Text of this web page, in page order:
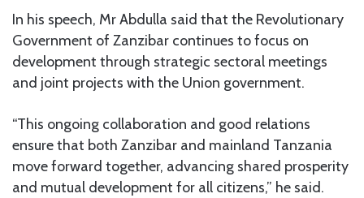
In his speech, Mr Abdulla said that the Revolutionary
Government of Zanzibar continues to focus on
development through strategic sectoral meetings
and joint projects with the Union government.
“This ongoing collaboration and good relations
ensure that both Zanzibar and mainland Tanzania
move forward together, advancing shared prosperity
and mutual development for all citizens,” he said.